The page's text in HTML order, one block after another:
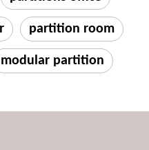
partition room
modular partition